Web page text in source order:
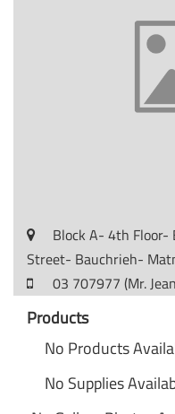
Block A- 4th Floor-
Street- Bauchrieh-
03 707977 (Mr.
Products
No Products
No Supplies